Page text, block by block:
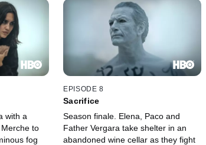
with a
to
fog
EPISODE 8
Sacrifice
Season finale. Elena, Paco and
Father Vergara take shelter in an
abandoned wine cellar as they fight